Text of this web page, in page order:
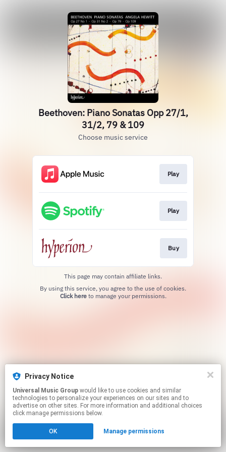
Beethoven: Piano Sonatas Opp 27/1,
31/2, 79 & 109
Choose music service
Play
Play
Buy
This page may contain affiliate links.
Click hereto manage your permissions.
Privacy Notice
Universal Music Group
technologies to personalize your experiences on our sites and to
advertise on other sites. For more information and additional choices
click manage permissions below.
OK Manage permissions